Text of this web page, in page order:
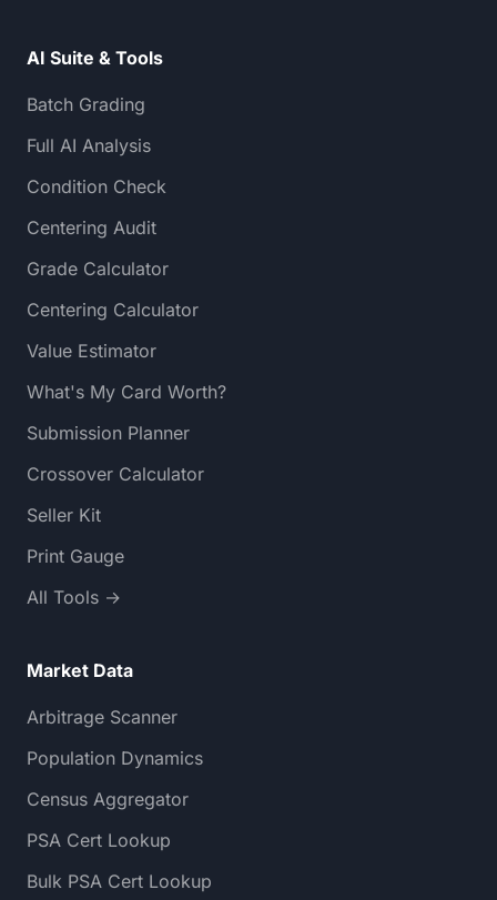
AI Suite & Tools
Batch Grading
Full AI Analysis
Condition Check
Centering Audit
Grade Calculator
Centering Calculator
Value Estimator
What's My Card Worth?
Submission Planner
Crossover Calculator
Seller Kit
Print Gauge
All Tools →
Market Data
Arbitrage Scanner
Population Dynamics
Census Aggregator
PSA Cert Lookup
Bulk PSA Cert Lookup